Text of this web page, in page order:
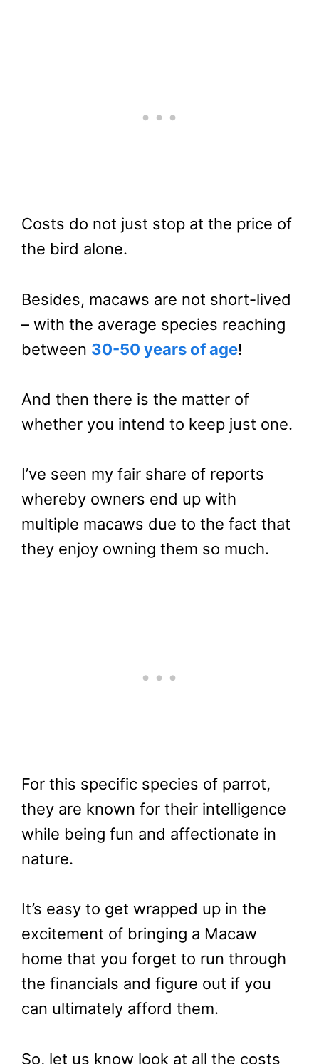
Costs do not just stop at the price of
the bird alone.
Besides, macaws are not short-lived
– with the average species reaching
between 30-50 years of age!
And then there is the matter of
whether you intend to keep just one.
I’ve seen my fair share of reports
whereby owners end up with
multiple macaws due to the fact that
they enjoy owning them so much.
For this specific species of parrot,
they are known for their intelligence
while being fun and affectionate in
nature.
It’s easy to get wrapped up in the
excitement of bringing a Macaw
home that you forget to run through
the financials and figure out if you
can ultimately afford them.
So, let us know look at all the costs